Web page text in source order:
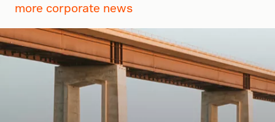
more corporate news